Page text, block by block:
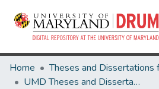
Home
UMD Theses and Dissertations